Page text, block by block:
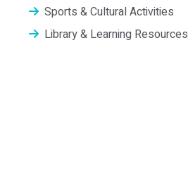
Sports & Cultural Activities
Library & Learning Resources